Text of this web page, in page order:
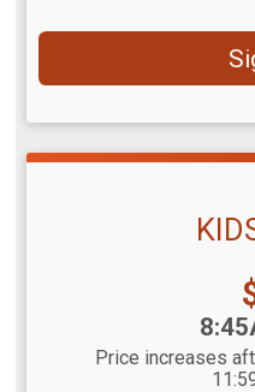
Price increases